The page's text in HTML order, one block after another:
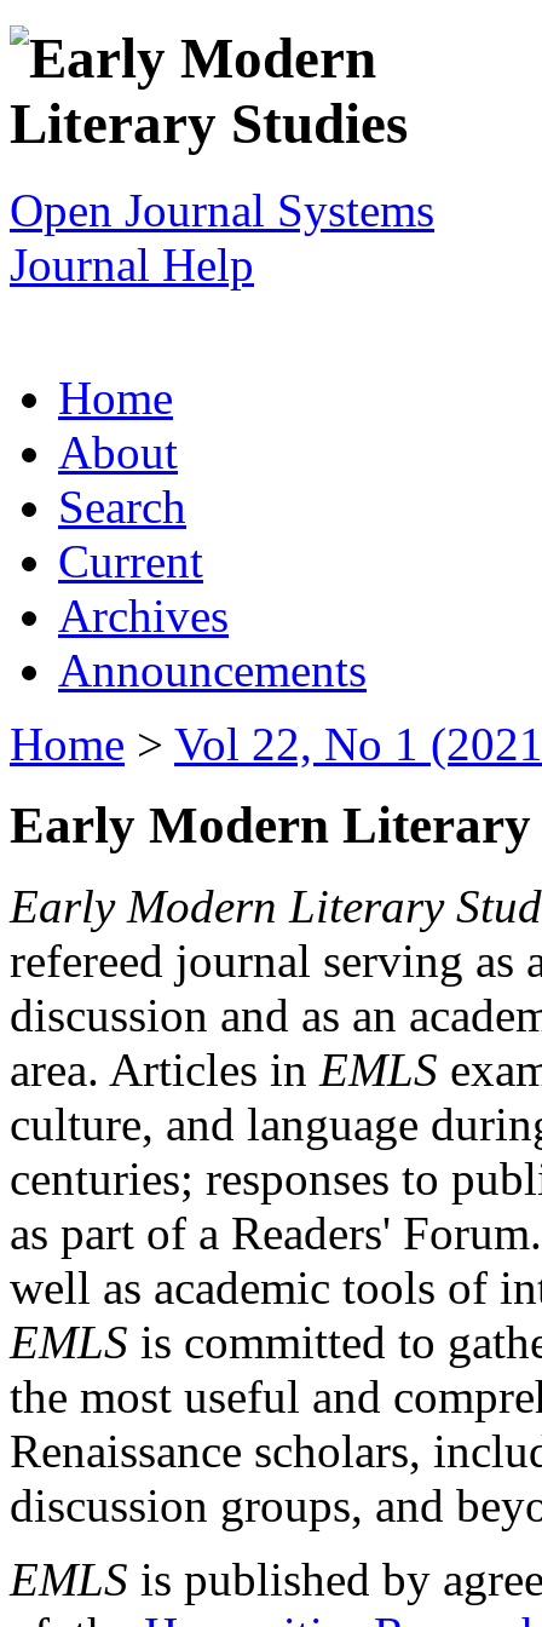
Open Journal Systems
Journal Help
Home
About
Search
Current
Archives
Announcements
Home > Vol 22, No 1
Early Modern Literary
Early Modern Literary
refereed journal serving as
discussion and as an
area. Articles in EMLS
culture, and language
centuries; responses to
as part of a Readers'
well as academic tools of
EMLS is committed to
the most useful and
Renaissance scholars,
discussion groups, and
EMLS is published by